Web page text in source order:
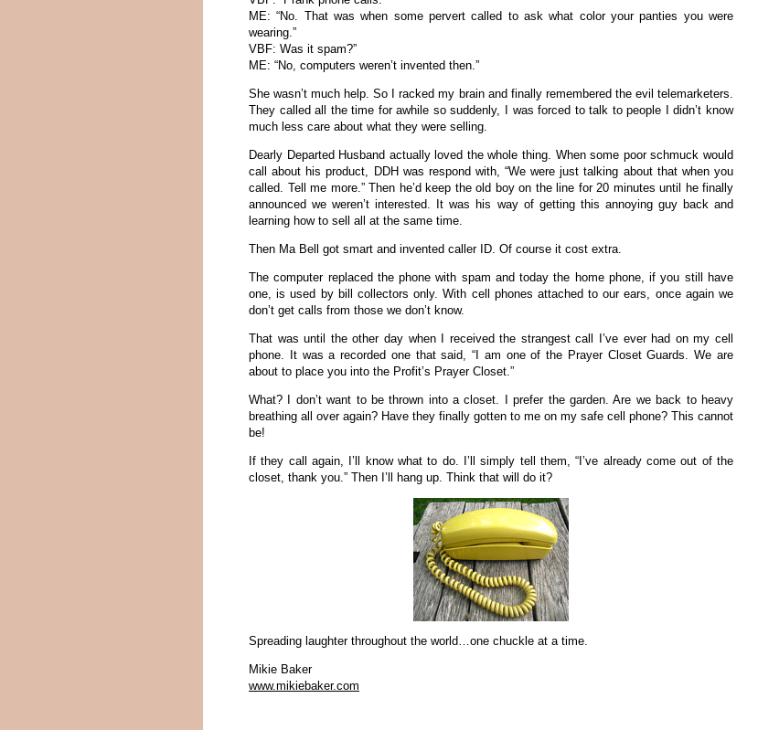
ME: “No. That was when some pervert called to ask what color your panties you were
wearing.”
VBF: Was it spam?”
ME: “No, computers weren’t invented then.”
She wasn’t much help. So I racked my brain and finally remembered the evil telemarketers.
They called all the time for awhile so suddenly, I was forced to talk to people I didn’t know
much less care about what they were selling.
Dearly Departed Husband actually loved the whole thing. When some poor schmuck would
call about his product, DDH was respond with, “We were just talking about that when you
called. Tell me more.” Then he’d keep the old boy on the line for 20 minutes until he finally
announced we weren’t interested. It was his way of getting this annoying guy back and
learning how to sell all at the same time.
Then Ma Bell got smart and invented caller ID. Of course it cost extra.
The computer replaced the phone with spam and today the home phone, if you still have
one, is used by bill collectors only. With cell phones attached to our ears, once again we
don’t get calls from those we don’t know.
That was until the other day when I received the strangest call I’ve ever had on my cell
phone. It was a recorded one that said, “I am one of the Prayer Closet Guards. We are
about to place you into the Profit’s Prayer Closet.”
What? I don’t want to be thrown into a closet. I prefer the garden. Are we back to heavy
breathing all over again? Have they finally gotten to me on my safe cell phone? This cannot
be!
If they call again, I’ll know what to do. I’ll simply tell them, “I’ve already come out of the
closet, thank you.” Then I’ll hang up. Think that will do it?
Spreading laughter throughout the world…one chuckle at a time.
Mikie Baker
www.mikiebaker.com